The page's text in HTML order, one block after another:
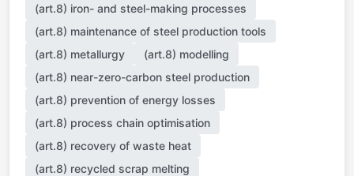
(art.8) iron- and steel-making processes
(art.8) maintenance of steel production tools
(art.8) metallurgy
(art.8) modelling
(art.8) near-zero-carbon steel production
(art.8) prevention of energy losses
(art.8) process chain optimisation
(art.8) recovery of waste heat
(art.8) recycled scrap melting